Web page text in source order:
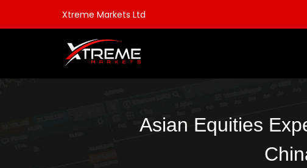
Xtreme Markets Ltd
Asian Equities